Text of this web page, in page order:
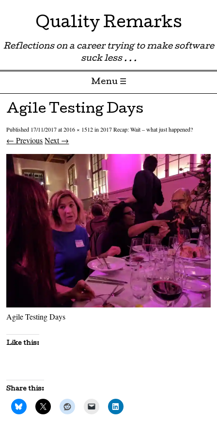
Quality Remarks
Reflections on a career trying to make software
suck less . . .
Menu ☰
Skip to content
Agile Testing Days
Published 17/11/2017at2016 × 1512in2017 Recap: Wait – what just happened?
← Previous Next →
Agile Testing Days
Like this:
Share this: